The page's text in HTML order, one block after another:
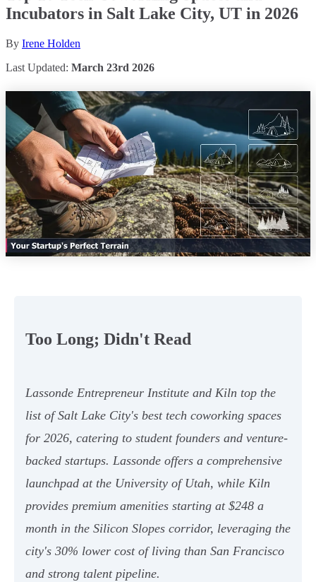
Incubators in Salt Lake City, UT in 2026
By Irene Holden
Last Updated: March 23rd 2026
Too Long; Didn't Read
Lassonde Entrepreneur Institute and Kiln top the
list of Salt Lake City's best tech coworking spaces
for 2026, catering to student founders and venture-
backed startups. Lassonde offers a comprehensive
launchpad at the University of Utah, while Kiln
provides premium amenities starting at $248 a
month in the Silicon Slopes corridor, leveraging the
city's 30% lower cost of living than San Francisco
and strong talent pipeline.